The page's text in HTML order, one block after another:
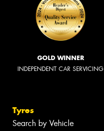
GOLD WINNER
INDEPENDENT CAR SERVICING
Tyres
Search by Vehicle